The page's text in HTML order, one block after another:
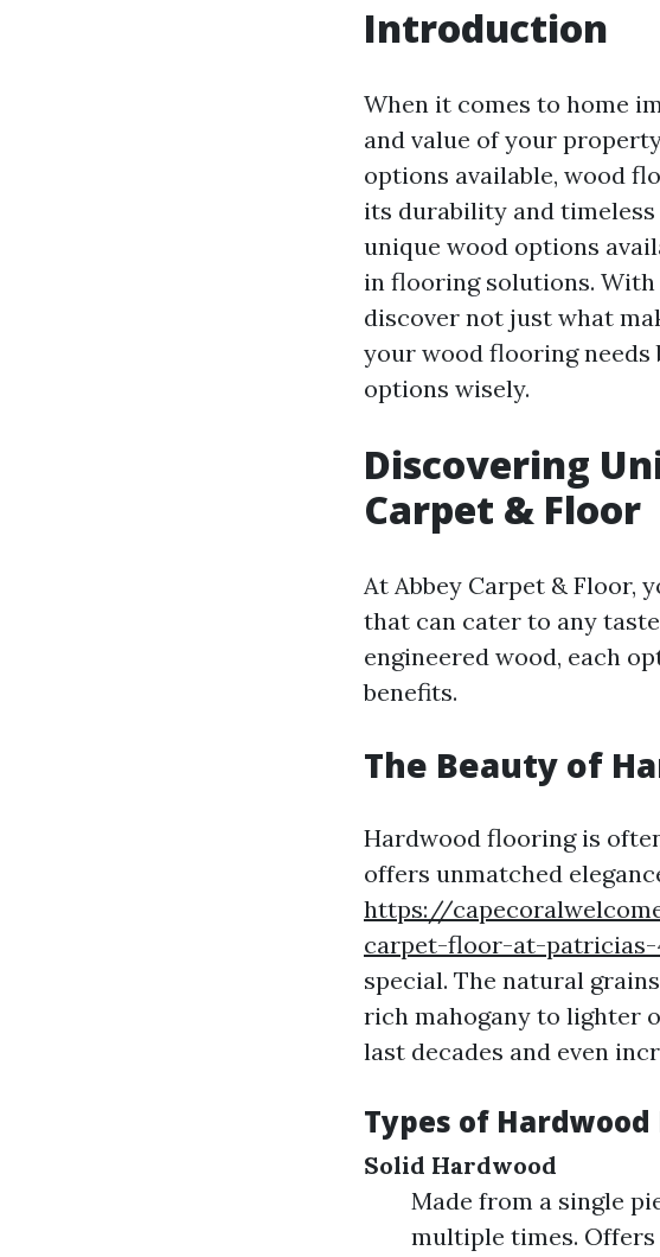
Introduction
When it comes to home
and value of your
options available, wood
its durability and
unique wood options
in flooring solutions. With
discover not just what
your wood flooring
options wisely.
Discovering
Carpet & Floor
At Abbey Carpet & Floor,
that can cater to any
engineered wood, each
benefits.
The Beauty of
Hardwood flooring is
offers unmatched
https://
carpet-floor-at-
special. The natural
rich mahogany to lighter
last decades and even
Types of
Solid Hardwood
Made from a single
multiple times.